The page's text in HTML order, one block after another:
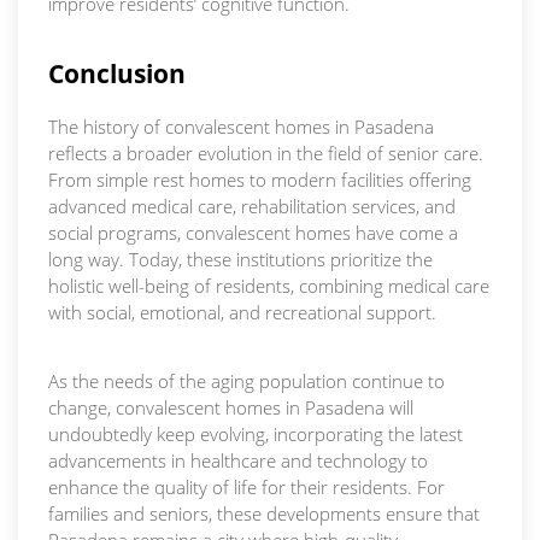
Conclusion
The history of convalescent homes in Pasadena
reflects a broader evolution in the field of senior care.
From simple rest homes to modern facilities offering
advanced medical care, rehabilitation services, and
social programs, convalescent homes have come a
long way. Today, these institutions prioritize the
holistic well-being of residents, combining medical care
with social, emotional, and recreational support.
As the needs of the aging population continue to
change, convalescent homes in Pasadena will
undoubtedly keep evolving, incorporating the latest
advancements in healthcare and technology to
enhance the quality of life for their residents. For
families and seniors, these developments ensure that